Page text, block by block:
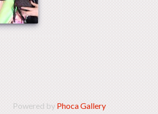
Powered by Phoca Gallery